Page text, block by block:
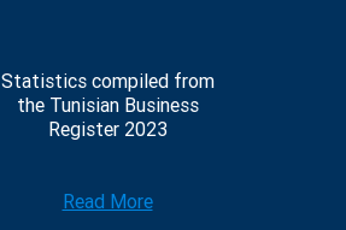
Statistics compiled from
the Tunisian Business
Register 2023
Read More